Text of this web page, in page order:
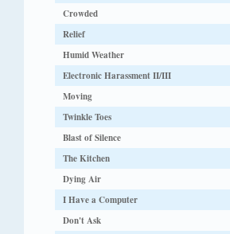
Crowded
Relief
Humid Weather
Electronic Harassment II/III
Moving
Twinkle Toes
Blast of Silence
The Kitchen
Dying Air
I Have a Computer
Don't Ask